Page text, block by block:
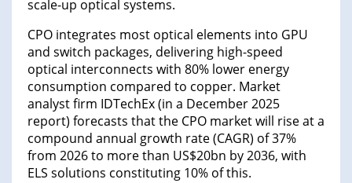
scale-up optical systems.
CPO integrates most optical elements into GPU
and switch packages, delivering high-speed
optical interconnects with 80% lower energy
consumption compared to copper. Market
analyst firm IDTechEx (in a December 2025
report) forecasts that the CPO market will rise at a
compound annual growth rate (CAGR) of 37%
from 2026 to more than US$20bn by 2036, with
ELS solutions constituting 10% of this.